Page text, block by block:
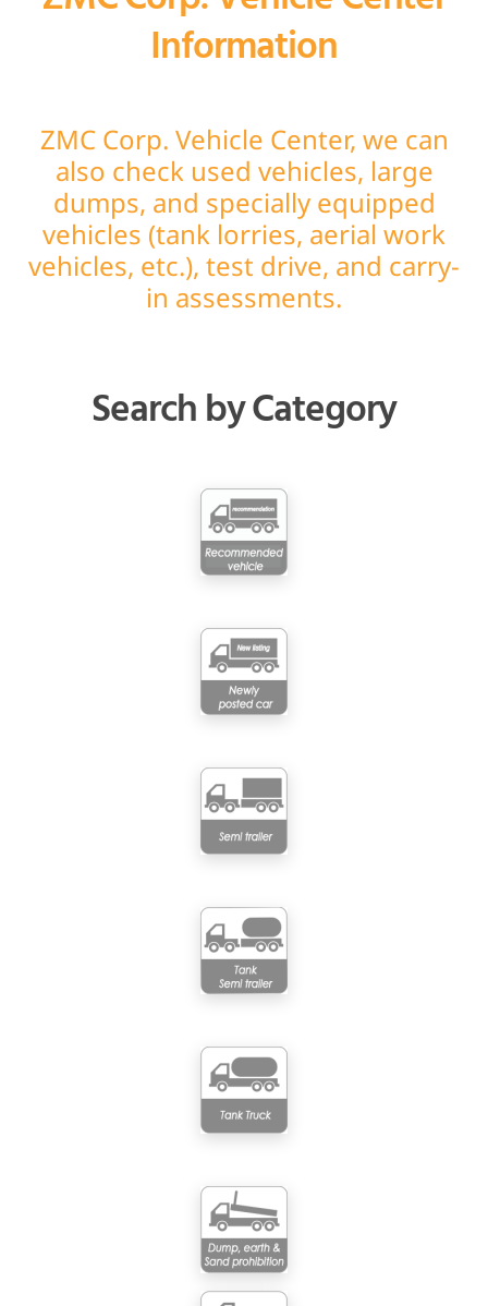
Information
ZMC Corp. Vehicle Center, we can
also check used vehicles, large
dumps, and specially equipped
vehicles (tank lorries, aerial work
vehicles, etc.), test drive, and carry-
in assessments.
Search by Category